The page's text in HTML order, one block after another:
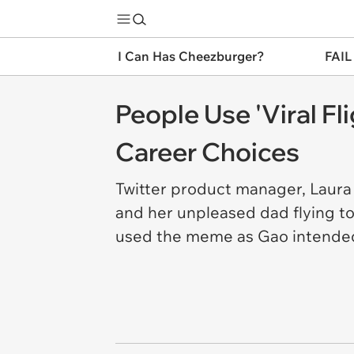
I Can Has Cheezburger?
People Use 'Viral
Career Choices
Twitter product manager,
and her unpleased dad flying
used the meme as Gao